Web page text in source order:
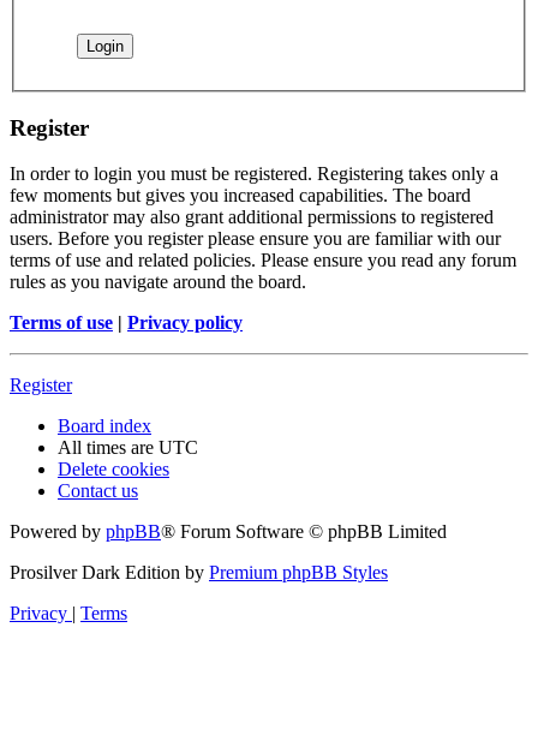
Register
In order to login you must be registered. Registering takes only a
few moments but gives you increased capabilities. The board
administrator may also grant additional permissions to registered
users. Before you register please ensure you are familiar with our
terms of use and related policies. Please ensure you read any forum
rules as you navigate around the board.
Terms of use | Privacy policy
Register
Board index
All times are UTC
Delete cookies
Contact us
Powered by phpBB® Forum Software © phpBB Limited
Prosilver Dark Edition by Premium phpBB Styles
Privacy | Terms